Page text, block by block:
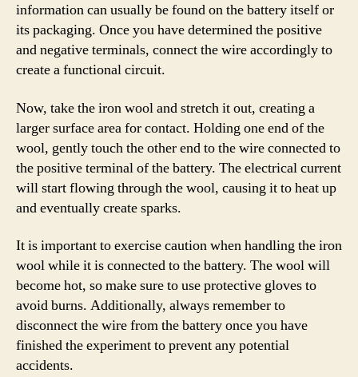
information can usually be found on the battery itself or
its packaging. Once you have determined the positive
and negative terminals, connect the wire accordingly to
create a functional circuit.
Now, take the iron wool and stretch it out, creating a
larger surface area for contact. Holding one end of the
wool, gently touch the other end to the wire connected to
the positive terminal of the battery. The electrical current
will start flowing through the wool, causing it to heat up
and eventually create sparks.
It is important to exercise caution when handling the iron
wool while it is connected to the battery. The wool will
become hot, so make sure to use protective gloves to
avoid burns. Additionally, always remember to
disconnect the wire from the battery once you have
finished the experiment to prevent any potential
accidents.